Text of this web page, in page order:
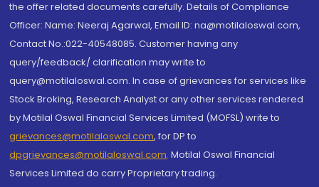
the offer related documents carefully. Details of Compliance
Officer: Name: Neeraj Agarwal, Email ID: na@motilaloswal.com,
Contact No.:022-40548085. Customer having any
query/feedback/ clarification may write to
query@motilaloswal.com. In case of grievances for services like
Stock Broking, Research Analyst or any other services rendered
by Motilal Oswal Financial Services Limited (MOFSL) write to
grievances@motilaloswal.com, for DP to
dpgrievances@motilaloswal.com, Motilal Oswal Financial
Services Limited do carry Proprietary trading.